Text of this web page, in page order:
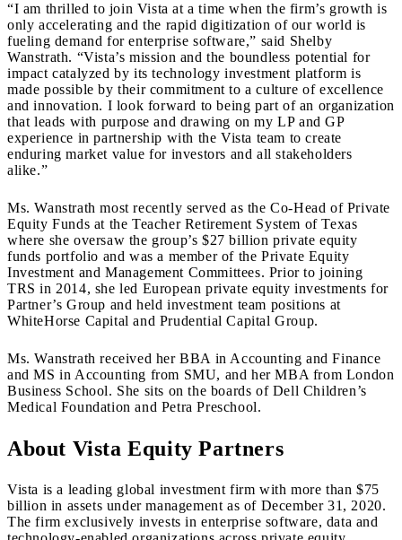
“I am thrilled to join Vista at a time when the firm’s growth is
only accelerating and the rapid digitization of our world is
fueling demand for enterprise software,” said Shelby
Wanstrath. “Vista’s mission and the boundless potential for
impact catalyzed by its technology investment platform is
made possible by their commitment to a culture of excellence
and innovation. I look forward to being part of an organization
that leads with purpose and drawing on my LP and GP
experience in partnership with the Vista team to create
enduring market value for investors and all stakeholders
alike.”
Ms. Wanstrath most recently served as the Co-Head of Private
Equity Funds at the Teacher Retirement System of Texas
where she oversaw the group’s $27 billion private equity
funds portfolio and was a member of the Private Equity
Investment and Management Committees. Prior to joining
TRS in 2014, she led European private equity investments for
Partner’s Group and held investment team positions at
WhiteHorse Capital and Prudential Capital Group.
Ms. Wanstrath received her BBA in Accounting and Finance
and MS in Accounting from SMU, and her MBA from London
Business School. She sits on the boards of Dell Children’s
Medical Foundation and Petra Preschool.
About Vista Equity Partners
Vista is a leading global investment firm with more than $75
billion in assets under management as of December 31, 2020.
The firm exclusively invests in enterprise software, data and